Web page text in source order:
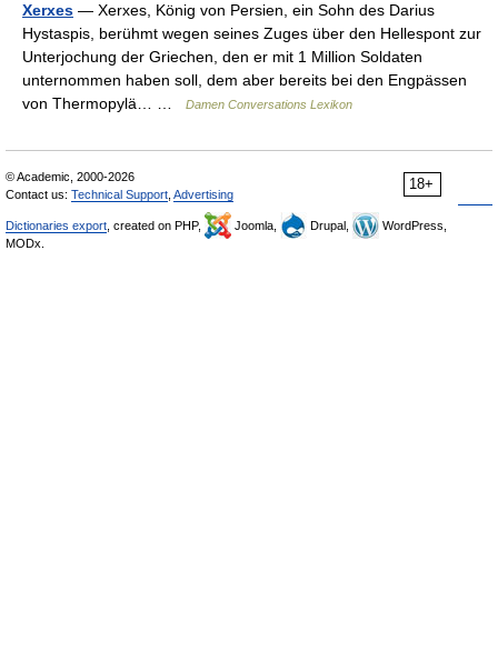
Xerxes — Xerxes, König von Persien, ein Sohn des Darius
Hystaspis, berühmt wegen seines Zuges über den Hellespont zur
Unterjochung der Griechen, den er mit 1 Million Soldaten
unternommen haben soll, dem aber bereits bei den Engpässen
von Thermopylä… …
Damen Conversations Lexikon
18+
© Academic, 2000-2026
Contact us: Technical Support Advertising
Dictionaries export , created on PHP, Joomla, Drupal,
WordPress,
MODx.